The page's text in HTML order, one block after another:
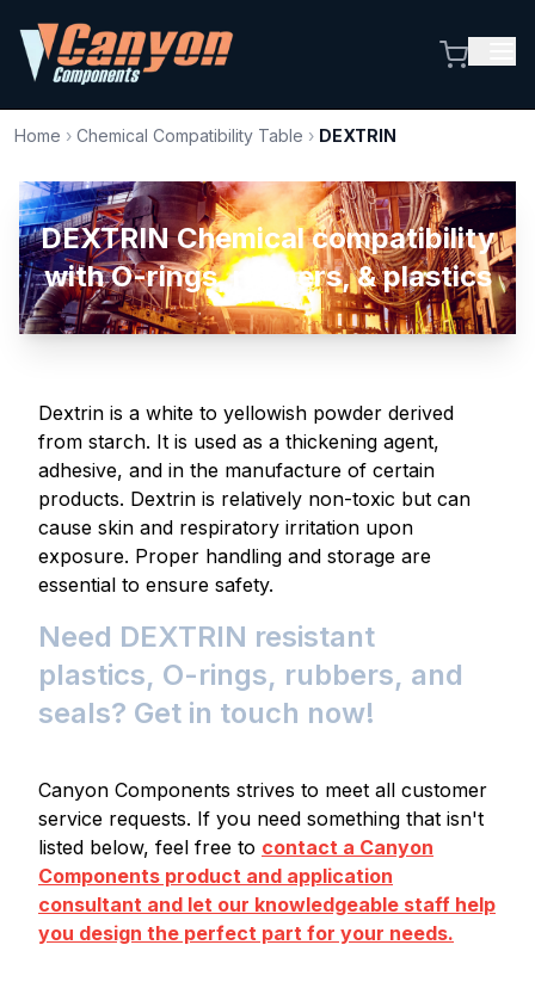
Home › Chemical Compatibility Table › DEXTRIN
DEXTRIN Chemical compatibility
with O-rings, rubbers, & plastics
Dextrin is a white to yellowish powder derived
from starch. It is used as a thickening agent,
adhesive, and in the manufacture of certain
products. Dextrin is relatively non-toxic but can
cause skin and respiratory irritation upon
exposure. Proper handling and storage are
essential to ensure safety.
Need DEXTRIN resistant
plastics, O-rings, rubbers, and
seals? Get in touch now!
Canyon Components strives to meet all customer
service requests. If you need something that isn't
listed below, feel free to contact a Canyon
Components product and application
consultant and let our knowledgeable staff help
you design the perfect part for your needs.